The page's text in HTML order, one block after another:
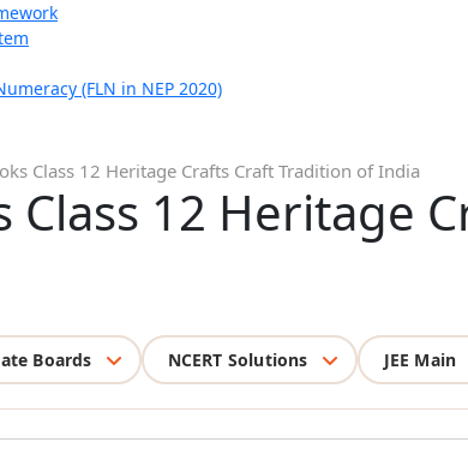
(FLN in NEP 2020)
Class 12 Heritage Crafts Craft Tradition of India
Class 12 Heritage
Boards NCERT Solutions JEE Main